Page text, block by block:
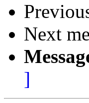
Next
]